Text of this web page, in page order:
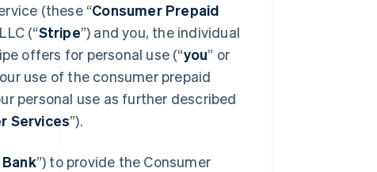
(these “Consumer Prepaid
(“Stripe”) and you, the individual
offers for personal use (“you” or
use of the consumer prepaid
personal use as further described
Services”).
”) to provide the Consumer